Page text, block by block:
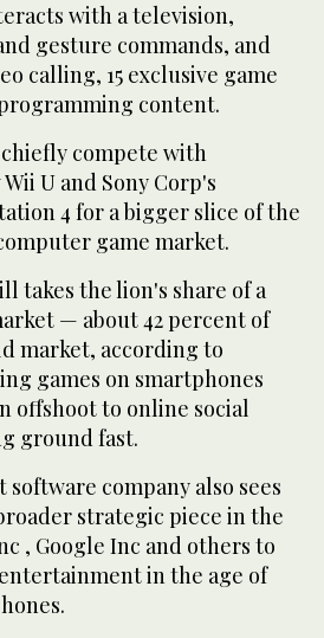
with a television,
gesture commands, and
calling, 15 exclusive game
content.
compete with
U and Sony Corp's
4 for a bigger slice of the
game market.
takes the lion's share of a
— about 42 percent of
market, according to
games on smartphones
offshoot to online social
ground fast.
company also sees
strategic piece in the
, Google Inc and others to
in the age of